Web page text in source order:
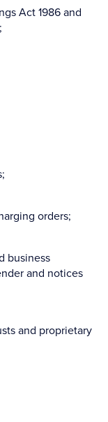
Act 1986 and
orders;
business
and notices
and proprietary